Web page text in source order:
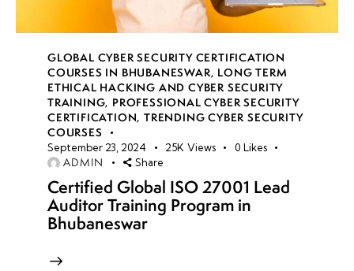
GLOBAL CYBER SECURITY CERTIFICATION
COURSES IN BHUBANESWAR, LONG TERM
ETHICAL HACKING AND CYBER SECURITY
TRAINING, PROFESSIONAL CYBER SECURITY
CERTIFICATION,TRENDING CYBER SECURITY
COURSES
September 23, 2024 25K Views 0 Likes
ADMIN Share
Certified Global ISO 27001 Lead
Auditor Training Program in
Bhubaneswar